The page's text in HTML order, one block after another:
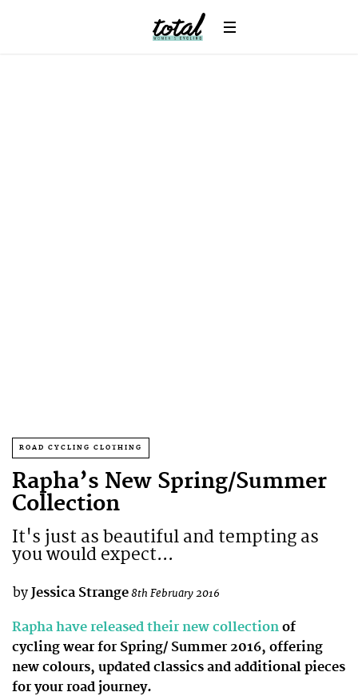
ROAD CYCLING CLOTHING
Rapha’s New Spring/Summer
Collection
It's just as beautiful and tempting as
you would expect...
by Jessica Strange8th February 2016
Rapha have released their new collection of
cycling wear for Spring/ Summer 2016, offering
new colours, updated classics and additional pieces
for your road journey.